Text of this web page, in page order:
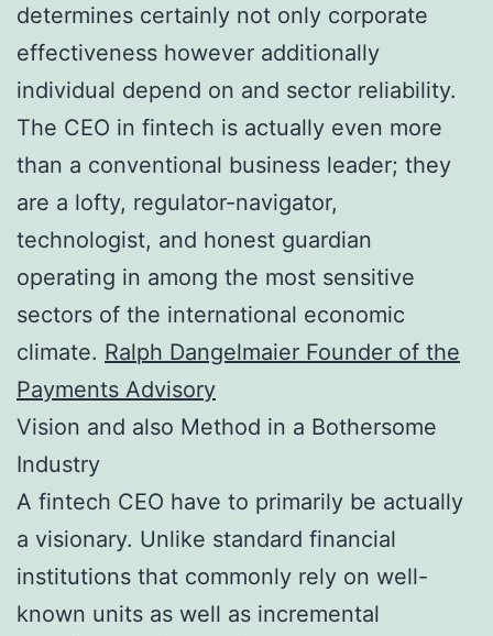
determines certainly not only corporate
effectiveness however additionally
individual depend on and sector reliability.
The CEO in fintech is actually even more
than a conventional business leader; they
are a lofty, regulator-navigator,
technologist, and honest guardian
operating in among the most sensitive
sectors of the international economic
climate. Ralph Dangelmaier Founder of the
Payments Advisory
Vision and also Method in a Bothersome
Industry
A fintech CEO have to primarily be actually
a visionary. Unlike standard financial
institutions that commonly rely on well-
known units as well as incremental